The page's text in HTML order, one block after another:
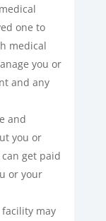
one to
medical
you or
and any
and
you or
get paid
or your
facility may